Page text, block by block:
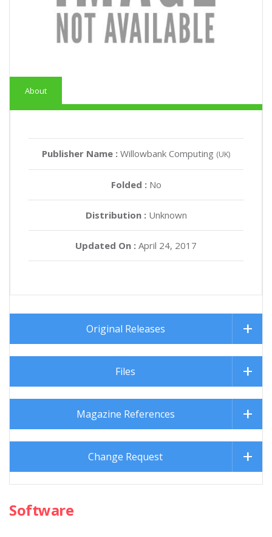
About
Publisher Name : Willowbank Computing (UK)
Folded : No
Distribution :Unknown
Updated On : April 24, 2017
Original Releases
Files
Magazine References
Change Request
Software